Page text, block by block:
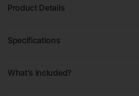
Product Details
Specifications
What's Included?